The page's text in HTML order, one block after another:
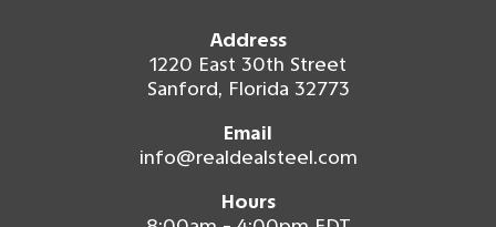
Address
1220 East 30th Street
Sanford, Florida 32773
Email
info@realdealsteel.com
Hours